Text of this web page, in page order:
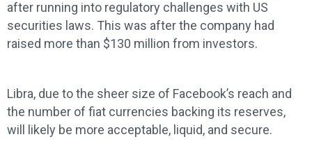
after running into regulatory challenges with US
securities laws. This was after the company had
raised more than $130 million from investors.
Libra, due to the sheer size of Facebook’s reach and
the number of fiat currencies backing its reserves,
will likely be more acceptable, liquid, and secure.